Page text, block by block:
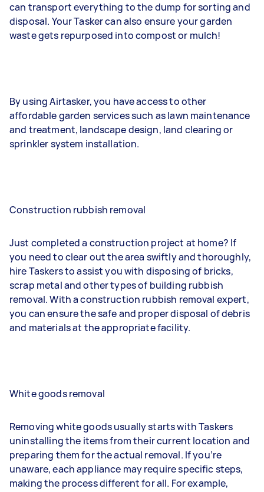
can transport everything to the dump for sorting and
disposal. Your Tasker can also ensure your garden
waste gets repurposed into compost or mulch!
By using Airtasker, you have access to other
affordable garden services such as lawn maintenance
and treatment, landscape design, land clearing or
sprinkler system installation.
Construction rubbish removal
Just completed a construction project at home? If
you need to clear out the area swiftly and thoroughly,
hire Taskers to assist you with disposing of bricks,
scrap metal and other types of building rubbish
removal. With a construction rubbish removal expert,
you can ensure the safe and proper disposal of debris
and materials at the appropriate facility.
White goods removal
Removing white goods usually starts with Taskers
uninstalling the items from their current location and
preparing them for the actual removal. If you’re
unaware, each appliance may require specific steps,
making the process different for all. For example,